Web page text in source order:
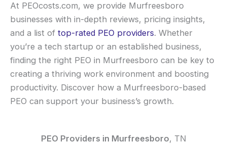
At PEOcosts.com, we provide Murfreesboro
businesses with in-depth reviews, pricing insights,
and a list of top-rated PEO providers. Whether
you’re a tech startup or an established business,
finding the right PEO in Murfreesboro can be key to
creating a thriving work environment and boosting
productivity. Discover how a Murfreesboro-based
PEO can support your business’s growth.
PEO Providers in Murfreesboro, TN